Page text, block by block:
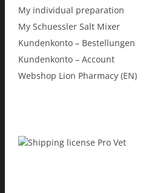
My individual preparation
My Schuessler Salt Mixer
Kundenkonto – Bestellungen
Kundenkonto – Account
Webshop Lion Pharmacy (EN)